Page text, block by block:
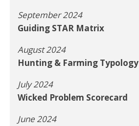
September 2024
Guiding STAR Matrix
August 2024
Hunting & Farming Typology
July 2024
Wicked Problem Scorecard
June 2024